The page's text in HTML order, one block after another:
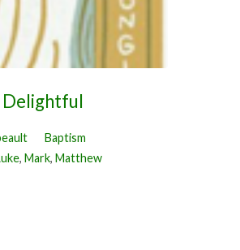
Delightful
Baptism
, Mark, Matthew